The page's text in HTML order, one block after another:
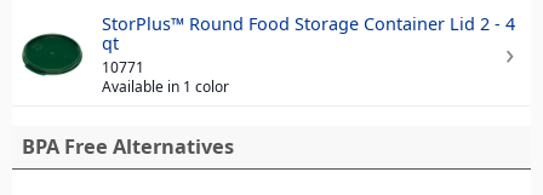
StorPlus™ Round Food Storage Container Lid 2 - 4
qt
10771
Available in 1 color
BPA Free Alternatives